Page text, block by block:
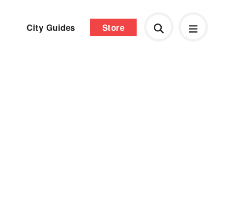
City Guides Store